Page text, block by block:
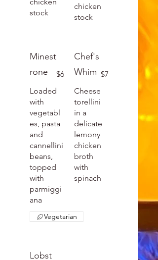
stock
chicken
stock
Minest
rone
Loaded
with
vegetabl
es, pasta
and
cannellini
beans,
topped
with
parmiggi
ana
$6
Vegetarian
Chef's
Whim
Cheese
torellini
in a
delicate
lemony
chicken
broth
with
spinach
$7
Lobst